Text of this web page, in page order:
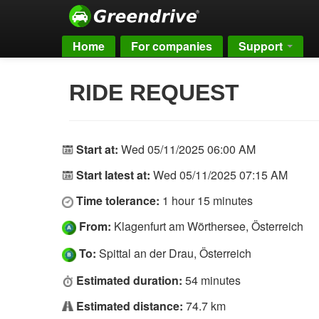
Home For companies Support
RIDE REQUEST
Start at: Wed 05/11/2025 06:00 AM
Start latest at: Wed 05/11/2025 07:15 AM
Time tolerance: 1 hour 15 minutes
From: Klagenfurt am Wörthersee, Österreich
To: Spittal an der Drau, Österreich
Estimated duration: 54 minutes
Estimated distance: 74.7 km